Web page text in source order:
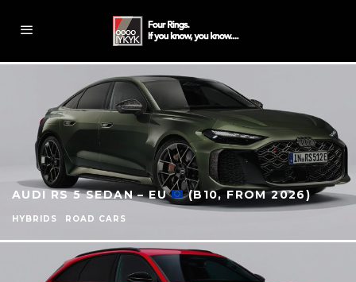
AUDI RS 5 SEDAN – EU (B10, FROM 2026)
HYBRIDS ROAD CARS